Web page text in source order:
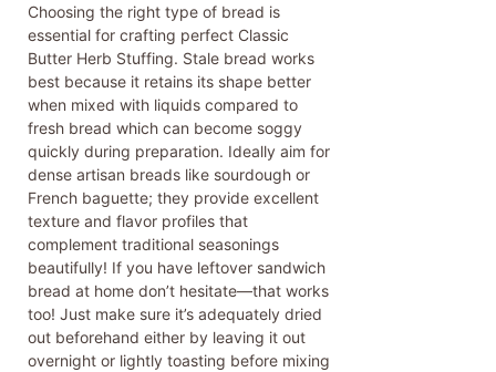
Choosing the right type of bread is
essential for crafting perfect Classic
Butter Herb Stuffing. Stale bread works
best because it retains its shape better
when mixed with liquids compared to
fresh bread which can become soggy
quickly during preparation. Ideally aim for
dense artisan breads like sourdough or
French baguette; they provide excellent
texture and flavor profiles that
complement traditional seasonings
beautifully! If you have leftover sandwich
bread at home don’t hesitate—that works
too! Just make sure it’s adequately dried
out beforehand either by leaving it out
overnight or lightly toasting before mixing